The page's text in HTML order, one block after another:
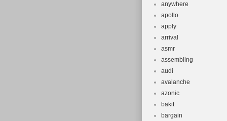
anywhere
apollo
apply
arrival
asmr
assembling
audi
avalanche
azonic
bakit
bargain